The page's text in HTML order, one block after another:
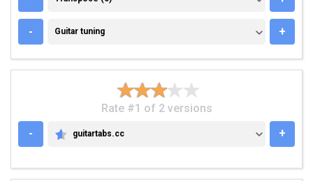
- GUITAR TUNING
Guitar tuning +
Rate #1 of 2 versions
-
GUITARTABS.CC
guitartabs.cc +